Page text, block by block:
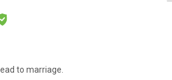
to marriage.